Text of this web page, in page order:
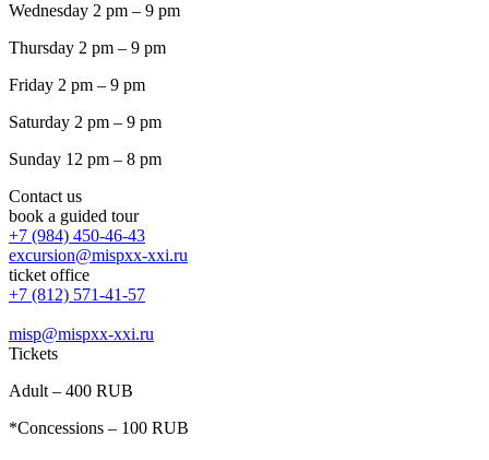
Wednesday 2 pm – 9 pm
Thursday 2 pm – 9 pm
Friday 2 pm – 9 pm
Saturday 2 pm – 9 pm
Sunday 12 pm – 8 pm
Contact us
book a guided tour
+7 (984) 450-46-43
excursion@mispxx-xxi.ru
ticket office
+7 (812) 571-41-57
misp@mispxx-xxi.ru
Tickets
Adult – 400 RUB
*Concessions – 100 RUB